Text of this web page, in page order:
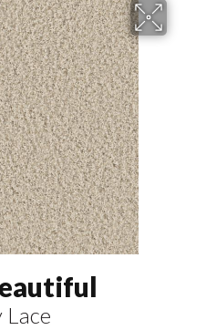
Lace